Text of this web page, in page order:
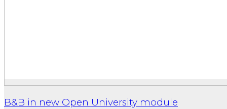
B&B in new Open University module